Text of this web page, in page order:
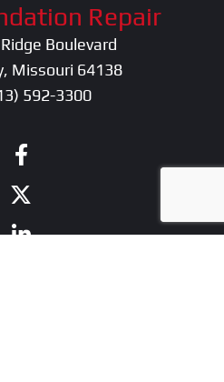
Repair
Boulevard
Missouri 64138
592-3300